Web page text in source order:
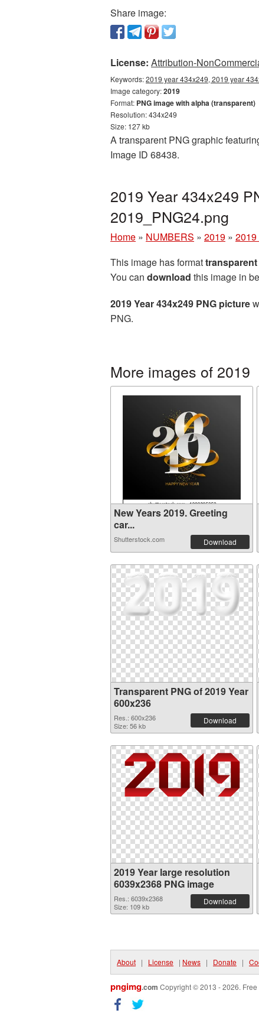
Share image:
License: Attribution-
Keywords:2019 year 434x249, 2019 year
Image category:2019
Format: PNG image with alpha (transparent)
Resolution: 434x249
Size: 127 kb
A transparent PNG graphic
Image ID 68438.
2019 Year 434x249
2019_PNG24.png
Home » NUMBERS » 2019 » 2019
This image has formattransparent
You can download this image in
2019 Year 434x249 PNG picture
PNG.
More images of 2019
New Years 2019. Greeting
car...
Shutterstock.com Download
Transparent PNG of 2019 Year
600x236
Res.: 600x236
Size: 56 kb
Download
2019 Year large resolution
6039x2368 PNG image
Res.: 6039x2368
Size: 109 kb
Download
About | License | News | Donate |
pngimg.com Copyright © 2013 - 2026.